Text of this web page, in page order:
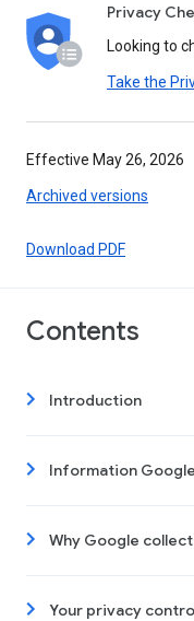
Privacy
Looking to
Take the
Effective May 26, 2026
Archived versions
Download PDF
Contents
Introduction
Information
Why Google
Your privacy